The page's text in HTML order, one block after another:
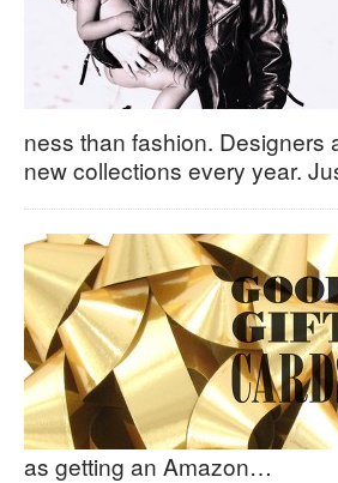
ness than fashion.
new collections every year.
as getting an Amazon…